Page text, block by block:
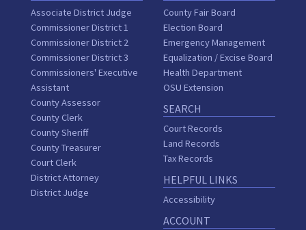
Associate District Judge
Commissioner District 1
Commissioner District 2
Commissioner District 3
Commissioners' Executive
Assistant
County Assessor
County Clerk
County Sheriff
County Treasurer
Court Clerk
District Attorney
District Judge
County Fair Board
Election Board
Emergency Management
Equalization / Excise Board
Health Department
OSU Extension
SEARCH
Court Records
Land Records
Tax Records
HELPFUL LINKS
Accessibility
ACCOUNT